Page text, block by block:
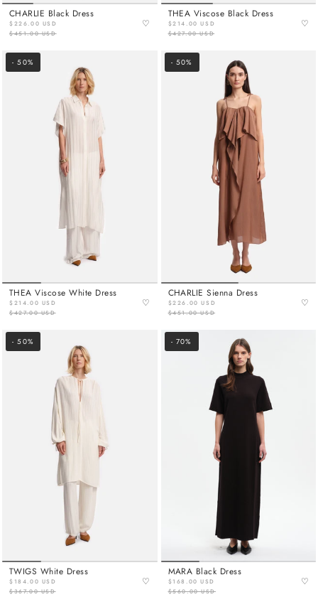
CHARLIE Black Dress
$226.00 USD
$451.00 USD
♡
THEA Viscose Black Dress
$214.00 USD
$427.00 USD
♡
THEA Viscose White Dress
$214.00 USD
$427.00 USD
♡
- 50%
CHARLIE Sienna Dress
$226.00 USD
$451.00 USD
♡
- 50%
TWIGS White Dress
$184.00 USD
$367.00 USD
♡
- 50%
MARA Black Dress
$168.00 USD
$560.00 USD
♡
- 70%